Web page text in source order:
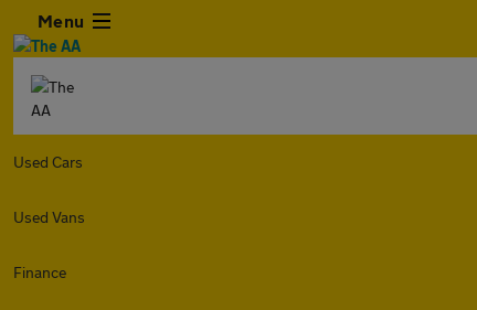
Menu
Used Cars
Used Vans
Finance